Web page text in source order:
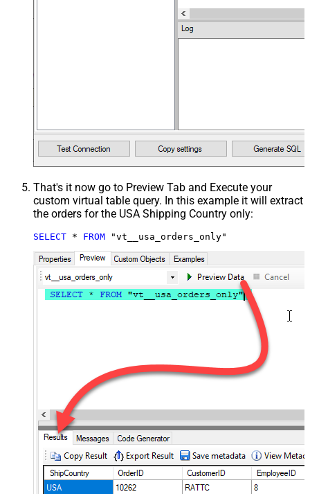
That's it now go to Preview Tab and Execute your
custom virtual table query. In this example it will extract
the orders for the USA Shipping Country only:
SELECT * FROM "vt__usa_orders_only"